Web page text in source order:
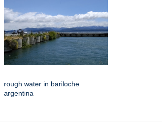
rough water in bariloche
argentina